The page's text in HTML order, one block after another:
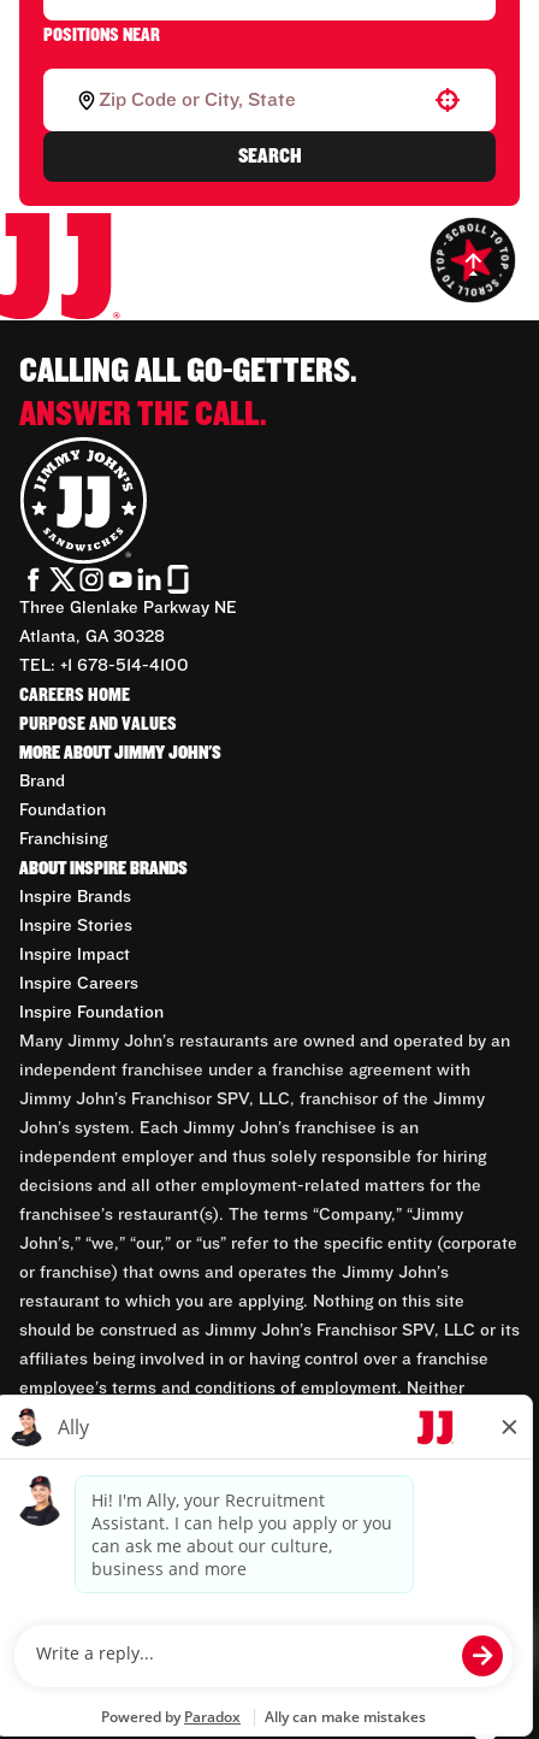
POSITIONS NEAR
Use your location
SEARCH
CALLING ALL GO-GETTERS.
ANSWER THE CALL.
Three Glenlake Parkway NE
Atlanta, GA 30328
TEL: +1 678-514-4100
CAREERS HOME
PURPOSE AND VALUES
MORE ABOUT JIMMY JOHN'S
Brand
Foundation
Franchising
ABOUT INSPIRE BRANDS
Inspire Brands
Inspire Stories
Inspire Impact
Inspire Careers
Inspire Foundation
Many Jimmy John’s restaurants are owned and operated by an
independent franchisee under a franchise agreement with
Jimmy John’s Franchisor SPV, LLC, franchisor of the Jimmy
John’s system. Each Jimmy John’s franchisee is an
independent employer and thus solely responsible for hiring
decisions and all other employment-related matters for the
franchisee’s restaurant(s). The terms “Company,” “Jimmy
John’s,” “we,” “our,” or “us” refer to the specific entity (corporate
or franchise) that owns and operates the Jimmy John’s
restaurant to which you are applying. Nothing on this site
should be construed as Jimmy John’s Franchisor SPV, LLC or its
affiliates being involved in or having control over a franchise
employee’s terms and conditions of employment. Neither
Jimmy John’s Franchisor SPV, LLC nor its affiliates have access
to franchisees’ employment records. Any employment-related
questions regarding a franchise restaurant should be directed to
the franchisee. Jimmy John’s and its franchisees are equal
opportunity employers.
Privacy Policy
Terms & Conditions
Powered by paradox.ai